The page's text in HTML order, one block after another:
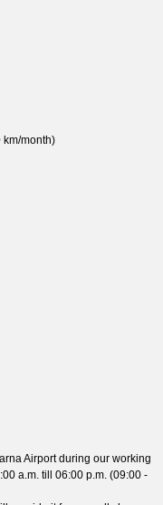
km/month)
Airport during our working
a.m. till 06:00 p.m. (09:00 -